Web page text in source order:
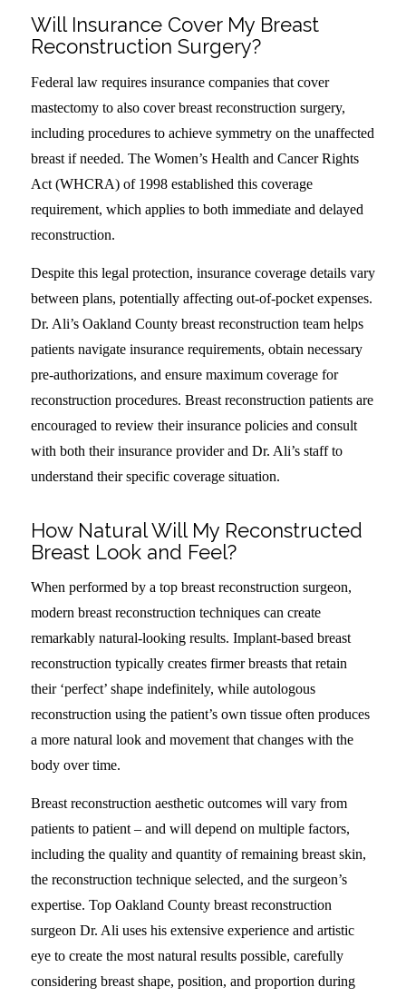
Will Insurance Cover My Breast
Reconstruction Surgery?
Federal law requires insurance companies that cover
mastectomy to also cover breast reconstruction surgery,
including procedures to achieve symmetry on the unaffected
breast if needed. The Women’s Health and Cancer Rights
Act (WHCRA) of 1998 established this coverage
requirement, which applies to both immediate and delayed
reconstruction.
Despite this legal protection, insurance coverage details vary
between plans, potentially affecting out-of-pocket expenses.
Dr. Ali’s Oakland County breast reconstruction team helps
patients navigate insurance requirements, obtain necessary
pre-authorizations, and ensure maximum coverage for
reconstruction procedures. Breast reconstruction patients are
encouraged to review their insurance policies and consult
with both their insurance provider and Dr. Ali’s staff to
understand their specific coverage situation.
How Natural Will My Reconstructed
Breast Look and Feel?
When performed by a top breast reconstruction surgeon,
modern breast reconstruction techniques can create
remarkably natural-looking results. Implant-based breast
reconstruction typically creates firmer breasts that retain
their ‘perfect’ shape indefinitely, while autologous
reconstruction using the patient’s own tissue often produces
a more natural look and movement that changes with the
body over time.
Breast reconstruction aesthetic outcomes will vary from
patients to patient – and will depend on multiple factors,
including the quality and quantity of remaining breast skin,
the reconstruction technique selected, and the surgeon’s
expertise. Top Oakland County breast reconstruction
surgeon Dr. Ali uses his extensive experience and artistic
eye to create the most natural results possible, carefully
considering breast shape, position, and proportion during